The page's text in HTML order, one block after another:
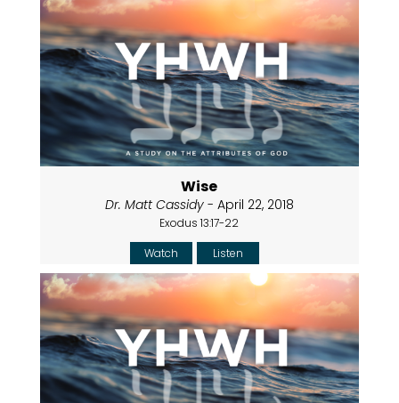
Wise
Dr. Matt Cassidy- April 22, 2018
Exodus 13:17-22
Watch
Listen